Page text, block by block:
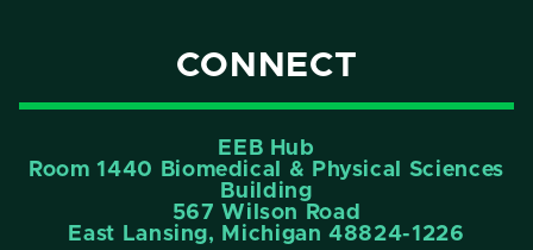
CONNECT
EEB Hub
Room 1440 Biomedical & Physical Sciences
Building
567 Wilson Road
East Lansing, Michigan 48824-1226